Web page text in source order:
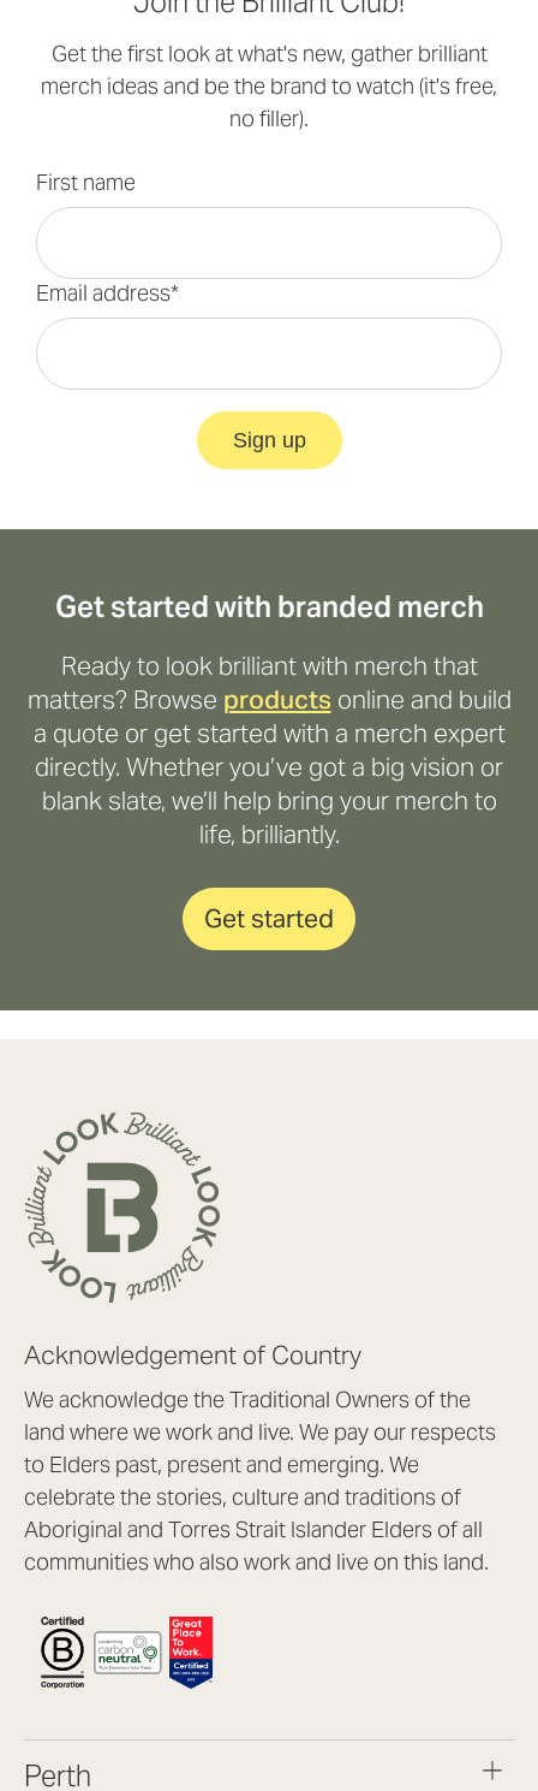
Get the first look at what's new, gather brilliant
merch ideas and be the brand to watch (it's free,
no filler).
First name
Email address*
Sign up
Get started with branded merch
Ready to look brilliant with merch that
matters? Browse products online and build
a quote or get started with a merch expert
directly. Whether you’ve got a big vision or
blank slate, we’ll help bring your merch to
life, brilliantly.
Get started
Acknowledgement of Country
We acknowledge the Traditional Owners of the
land where we work and live. We pay our respects
to Elders past, present and emerging. We
celebrate the stories, culture and traditions of
Aboriginal and Torres Strait Islander Elders of all
communities who also work and live on this land.
Perth